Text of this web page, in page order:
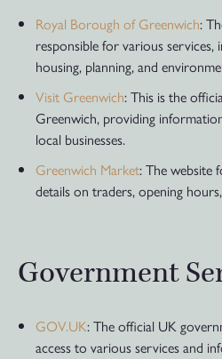
Royal Borough of Greenwich:
responsible for various services,
housing, planning, and
Visit Greenwich: This is the
Greenwich, providing
local businesses.
Greenwich Market: The website
details on traders, opening
Government
GOV.UK: The official UK
access to various services and